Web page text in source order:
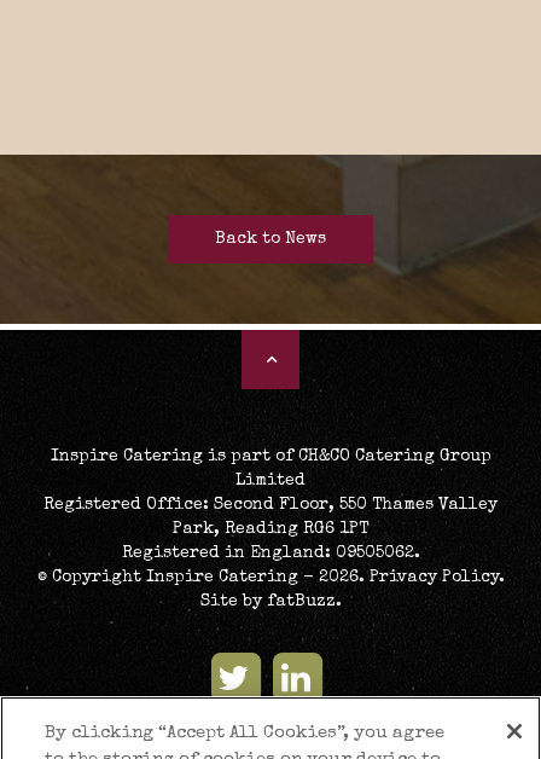
Back to News
Inspire Catering is part of CH&CO Catering Group
Limited
Registered Office: Second Floor, 550 Thames Valley
Park, Reading RG6 1PT
Registered in England: 09505062.
© Copyright Inspire Catering - 2026.Privacy Policy.
Site by fatBuzz.
By clicking “Accept All Cookies”, you agree